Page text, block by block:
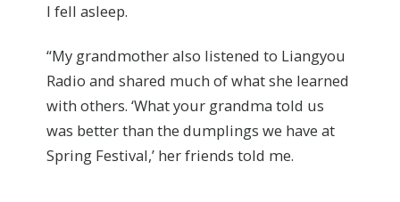
I fell asleep.
“My grandmother also listened to Liangyou
Radio and shared much of what she learned
with others. ‘What your grandma told us
was better than the dumplings we have at
Spring Festival,’ her friends told me.